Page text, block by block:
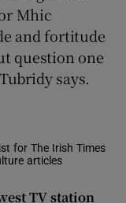
Mhic
and fortitude
question one
says.
for The Irish Times
articles
TV station